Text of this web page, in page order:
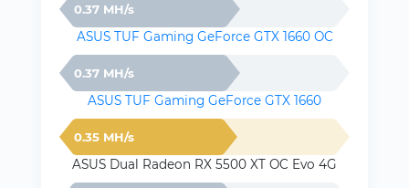
0.37 MH/s
ASUS TUF Gaming GeForce GTX 1660 OC
0.37 MH/s
ASUS TUF Gaming GeForce GTX 1660
0.35 MH/s
ASUS Dual Radeon RX 5500 XT OC Evo 4G